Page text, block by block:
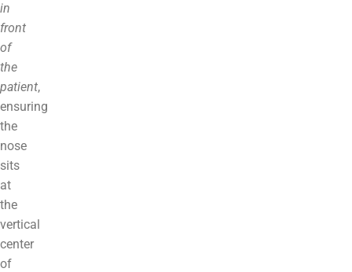
in
front
of
the
patient,
ensuring
the
nose
sits
at
the
vertical
center
of